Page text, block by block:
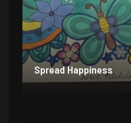
Spread Happiness